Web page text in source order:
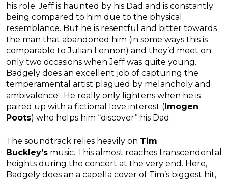
his role. Jeff is haunted by his Dad and is constantly
being compared to him due to the physical
resemblance. But he is resentful and bitter towards
the man that abandoned him (in some ways this is
comparable to Julian Lennon) and they’d meet on
only two occasions when Jeff was quite young.
Badgely does an excellent job of capturing the
temperamental artist plagued by melancholy and
ambivalence . He really only lightens when he is
paired up with a fictional love interest (Imogen
Poots) who helps him “discover” his Dad.
The soundtrack relies heavily on Tim
Buckley’s music. This almost reaches transcendental
heights during the concert at the very end. Here,
Badgely does an a capella cover of Tim’s biggest hit,